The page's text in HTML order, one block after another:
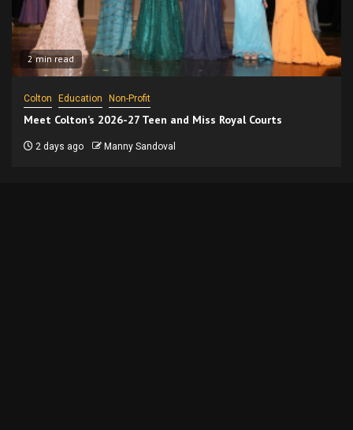
2 min read
Colton Education Non-Profit
Meet Colton’s 2026-27 Teen and Miss Royal Courts
2 days ago Manny Sandoval